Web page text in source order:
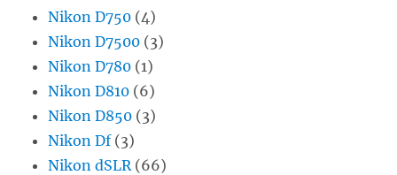
Nikon D750 (4)
Nikon D7500 (3)
Nikon D780 (1)
Nikon D810 (6)
Nikon D850 (3)
Nikon Df(3)
Nikon dSLR (66)